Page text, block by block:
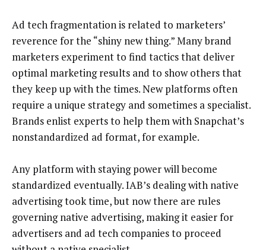
Ad tech fragmentation is related to marketers’
reverence for the “shiny new thing.” Many brand
marketers experiment to find tactics that deliver
optimal marketing results and to show others that
they keep up with the times. New platforms often
require a unique strategy and sometimes a specialist.
Brands enlist experts to help them with Snapchat’s
nonstandardized ad format, for example.
Any platform with staying power will become
standardized eventually. IAB’s dealing with native
advertising took time, but now there are rules
governing native advertising, making it easier for
advertisers and ad tech companies to proceed